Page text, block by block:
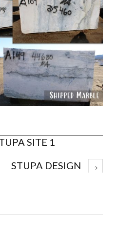
SITE 1
STUPA DESIGN